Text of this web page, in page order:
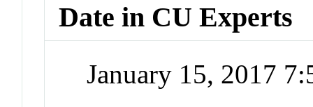
Date in CU Experts
January 15, 2017